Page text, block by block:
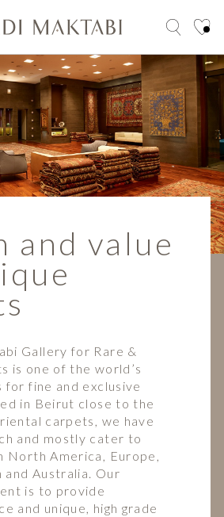
and value
Gallery for Rare &
is one of the world’s
for fine and exclusive
in Beirut close to the
carpets, we have
and mostly cater to
North America, Europe,
and Australia. Our
is to provide
and unique, high grade